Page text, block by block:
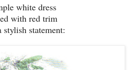
white dress
with red trim
stylish statement: